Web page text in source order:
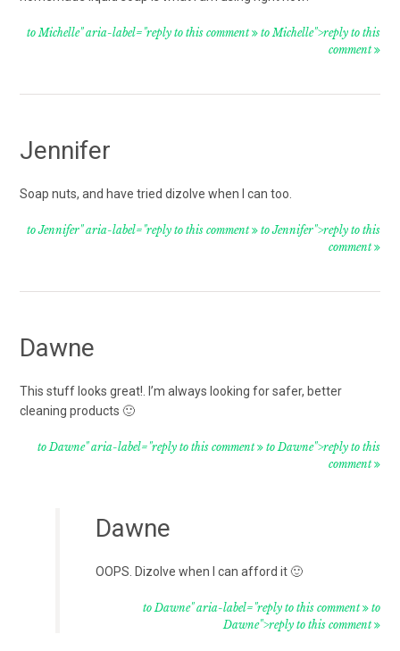
to Michelle" aria-label="reply to this comment to Michelle">reply to this
comment
Jennifer
Soap nuts, and have tried dizolve when I can too.
to Jennifer" aria-label="reply to this comment to Jennifer">reply to this
comment
Dawne
This stuff looks great!. I’m always looking for safer, better
cleaning products 🙂
to Dawne" aria-label="reply to this comment to Dawne">reply to this
comment
Dawne
OOPS. Dizolve when I can afford it 🙂
to Dawne" aria-label="reply to this comment to
Dawne">reply to this comment